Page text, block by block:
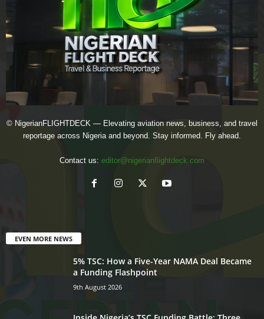
© NigerianFLIGHTDECK — Elevating aviation news, business, and travel
reportage across Nigeria and beyond. Stay informed. Fly ahead.
Contact us: editor@nigerianflightdeck.com
EVEN MORE NEWS
5% TSC: How a Five-Year NAMA Deal Became
a Funding Flashpoint
9th August 2026